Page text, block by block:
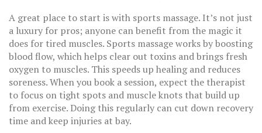
A great place to start is with sports massage. It’s not just
a luxury for pros; anyone can benefit from the magic it
does for tired muscles. Sports massage works by boosting
blood flow, which helps clear out toxins and brings fresh
oxygen to muscles. This speeds up healing and reduces
soreness. When you book a session, expect the therapist
to focus on tight spots and muscle knots that build up
from exercise. Doing this regularly can cut down recovery
time and keep injuries at bay.